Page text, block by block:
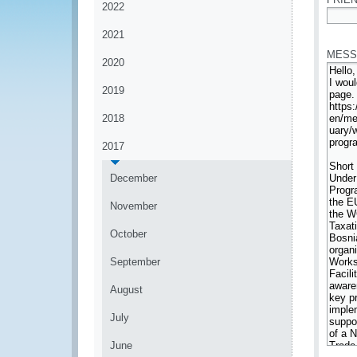
2022
2021
2020
2019
2018
2017
December
November
October
September
August
July
June